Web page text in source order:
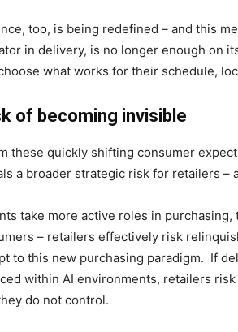
too, is being redefined – and this
in delivery, is no longer enough on
what works for their schedule,
of becoming invisible
these quickly shifting consumer
a broader strategic risk for retailers –
take more active roles in
– retailers effectively risk
to this new purchasing paradigm. If
within AI environments, retailers
do not control.